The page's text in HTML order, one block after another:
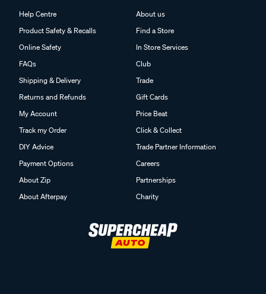
Help Centre
Product Safety & Recalls
Online Safety
FAQs
Shipping & Delivery
Returns and Refunds
My Account
Track my Order
DIY Advice
Payment Options
About Zip
About Afterpay
About us
Find a Store
In Store Services
Club
Trade
Gift Cards
Price Beat
Click & Collect
Trade Partner Information
Careers
Partnerships
Charity